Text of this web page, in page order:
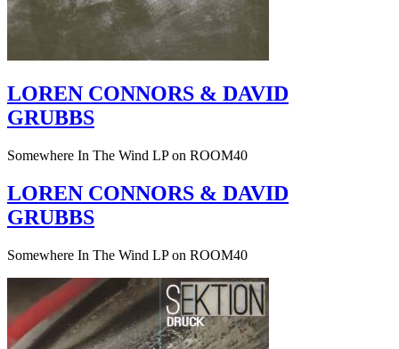
LOREN CONNORS & DAVID
GRUBBS
Somewhere In The Wind LP on ROOM40
LOREN CONNORS & DAVID
GRUBBS
Somewhere In The Wind LP on ROOM40